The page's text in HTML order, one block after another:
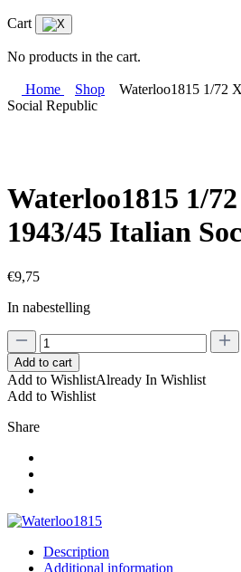
Cart
No products in the cart.
Home Shop
Waterloo1815 1/72
Social Republic
Waterloo1815 1/
1943/45 Italian
€9,75
In nabestelling
Waterloo1815
1/72
X
Mas
1943/45
Social
Add to cart
Add to WishlistAlready In Wishlist
Add to Wishlist
Share
Description
Additional information